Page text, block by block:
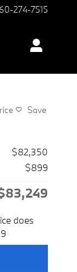
274-7515
Save
$82,350
$899
does